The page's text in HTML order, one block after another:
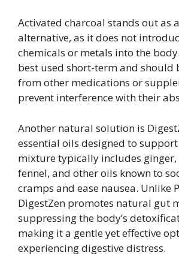
Activated charcoal stands out as
alternative, as it does not
chemicals or metals into the
best used short-term and should
from other medications or
prevent interference with their
Another natural solution is
essential oils designed to
mixture typically includes
fennel, and other oils known to
cramps and ease nausea. Unlike
DigestZen promotes natural gut
suppressing the body’s
making it a gentle yet effective
experiencing digestive distress.